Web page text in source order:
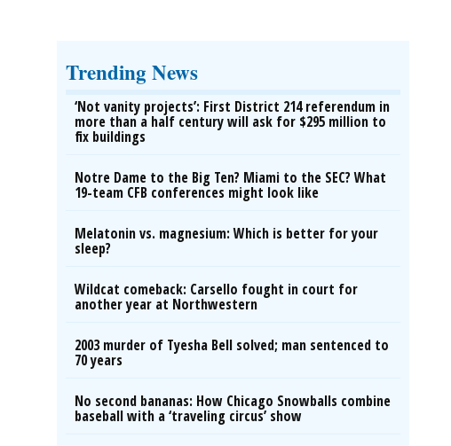
Trending News
‘Not vanity projects’: First District 214 referendum in
more than a half century will ask for $295 million to
fix buildings
Notre Dame to the Big Ten? Miami to the SEC? What
19-team CFB conferences might look like
Melatonin vs. magnesium: Which is better for your
sleep?
Wildcat comeback: Carsello fought in court for
another year at Northwestern
2003 murder of Tyesha Bell solved; man sentenced to
70 years
No second bananas: How Chicago Snowballs combine
baseball with a ‘traveling circus’ show